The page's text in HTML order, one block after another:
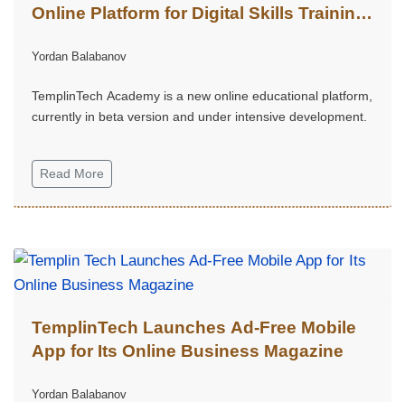
Online Platform for Digital Skills Training
Yordan Balabanov
TemplinTech Academy is a new online educational platform,
currently in beta version and under intensive development.
Read More
TemplinTech Launches Ad-Free Mobile
App for Its Online Business Magazine
Yordan Balabanov